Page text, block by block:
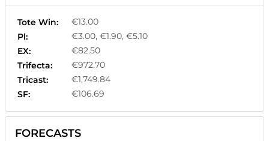
Tote Win:
€13.00
Pl:
€3.00, €1.90, €5.10
EX:
€82.50
Trifecta:
€972.70
Tricast:
€1,749.84
SF:
€106.69
FORECASTS